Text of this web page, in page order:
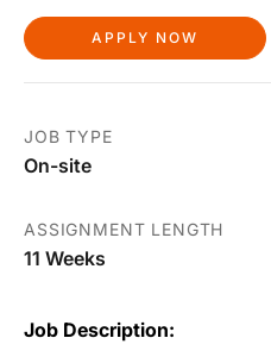
APPLY NOW
JOB TYPE
On-site
ASSIGNMENT LENGTH
11 Weeks
Job Description: